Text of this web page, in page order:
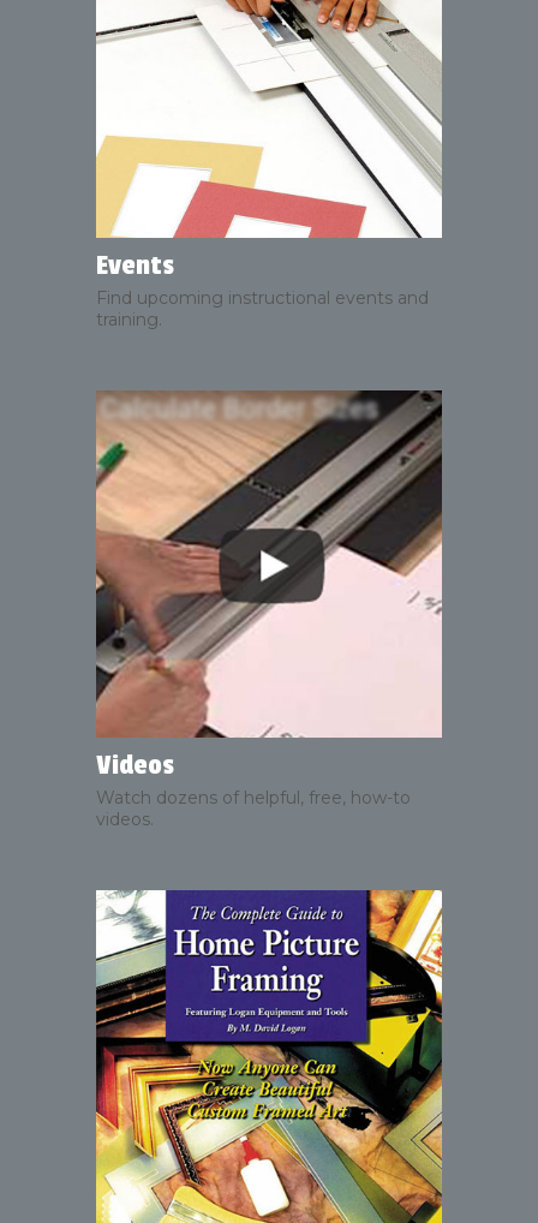
Events
Find upcoming instructional events and
training.
Videos
Watch dozens of helpful, free, how-to
videos.